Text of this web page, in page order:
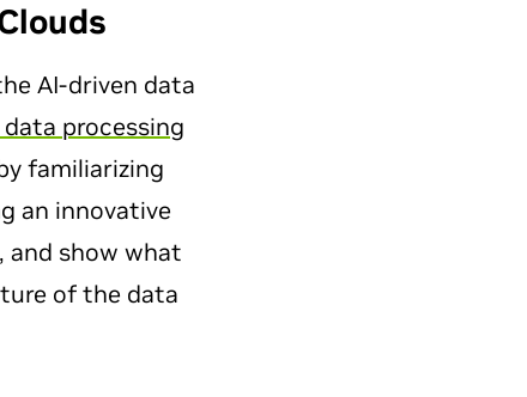
AI-driven data
data processing
familiarizing
an innovative
and show what
of the data